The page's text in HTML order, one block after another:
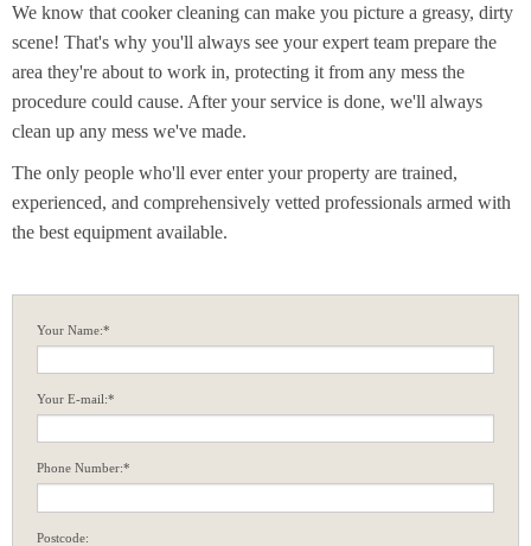
We know that cooker cleaning can make you picture a greasy, dirty
scene! That's why you'll always see your expert team prepare the
area they're about to work in, protecting it from any mess the
procedure could cause. After your service is done, we'll always
clean up any mess we've made.
The only people who'll ever enter your property are trained,
experienced, and comprehensively vetted professionals armed with
the best equipment available.
Your Name:*
Your E-mail:*
Phone Number:*
Postcode: